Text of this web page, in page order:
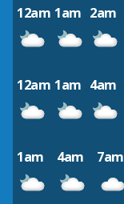
12am 1am 2am
12am 1am 4am
1am 4am 7am